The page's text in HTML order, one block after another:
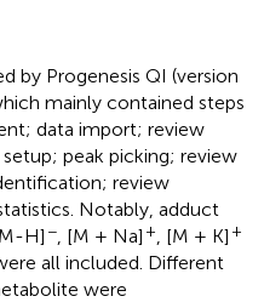
by Progenesis QI (version
mainly contained steps
data import; review
peak picking; review
review
Notably, adduct
H] −, [M + Na] +, [M + K] +
all included. Different
were